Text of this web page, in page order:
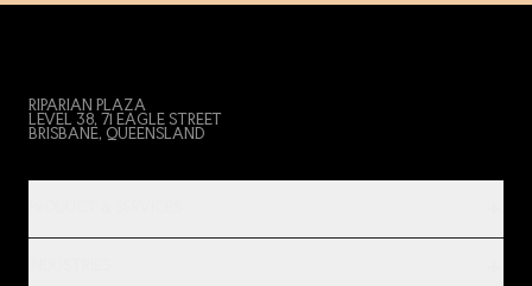
RIPARIAN PLAZA
LEVEL 38, 71 EAGLE STREET
BRISBANE, QUEENSLAND